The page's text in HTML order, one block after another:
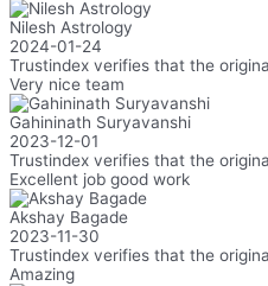
Nilesh Astrology
2024-01-24
Trustindex verifies that the
Very nice team
Gahininath Suryavanshi
2023-12-01
Trustindex verifies that the
Excellent job good work
Akshay Bagade
2023-11-30
Trustindex verifies that the
Amazing